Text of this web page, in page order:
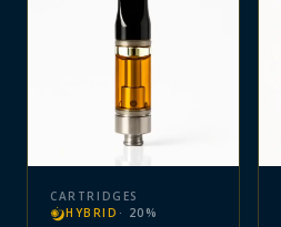
CARTRIDGES
HYBRID · 20 %